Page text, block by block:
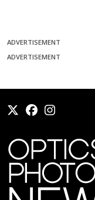
ADVERTISEMENT
ADVERTISEMENT